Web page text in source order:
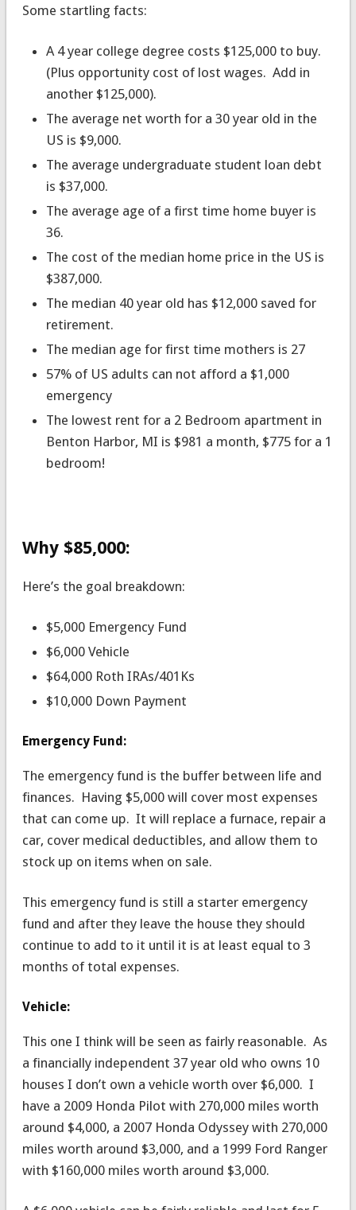
Some startling facts:
A 4 year college degree costs $125,000 to buy.
(Plus opportunity cost of lost wages. Add in
another $125,000).
The average net worth for a 30 year old in the
US is $9,000.
The average undergraduate student loan debt
is $37,000.
The average age of a first time home buyer is
36.
The cost of the median home price in the US is
$387,000.
The median 40 year old has $12,000 saved for
retirement.
The median age for first time mothers is 27
57% of US adults can not afford a $1,000
emergency
The lowest rent for a 2 Bedroom apartment in
Benton Harbor, MI is $981 a month, $775 for a 1
bedroom!
Why $85,000:
Here’s the goal breakdown:
$5,000 Emergency Fund
$6,000 Vehicle
$64,000 Roth IRAs/401Ks
$10,000 Down Payment
Emergency Fund:
The emergency fund is the buffer between life and
finances. Having $5,000 will cover most expenses
that can come up. It will replace a furnace, repair a
car, cover medical deductibles, and allow them to
stock up on items when on sale.
This emergency fund is still a starter emergency
fund and after they leave the house they should
continue to add to it until it is at least equal to 3
months of total expenses.
Vehicle:
This one I think will be seen as fairly reasonable. As
a financially independent 37 year old who owns 10
houses I don’t own a vehicle worth over $6,000. I
have a 2009 Honda Pilot with 270,000 miles worth
around $4,000, a 2007 Honda Odyssey with 270,000
miles worth around $3,000, and a 1999 Ford Ranger
with $160,000 miles worth around $3,000.